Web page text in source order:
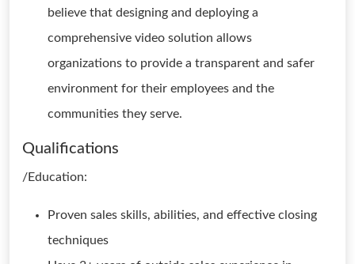
believe that designing and deploying a
comprehensive video solution allows
organizations to provide a transparent and safer
environment for their employees and the
communities they serve.
Qualifications
/Education:
Proven sales skills, abilities, and effective closing
techniques